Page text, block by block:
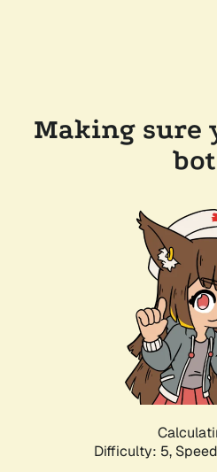
Making sure
Difficulty: 5,